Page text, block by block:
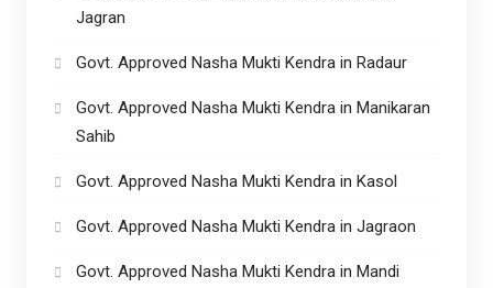
Jagran
Govt. Approved Nasha Mukti Kendra in Radaur
Govt. Approved Nasha Mukti Kendra in Manikaran
Sahib
Govt. Approved Nasha Mukti Kendra in Kasol
Govt. Approved Nasha Mukti Kendra in Jagraon
Govt. Approved Nasha Mukti Kendra in Mandi